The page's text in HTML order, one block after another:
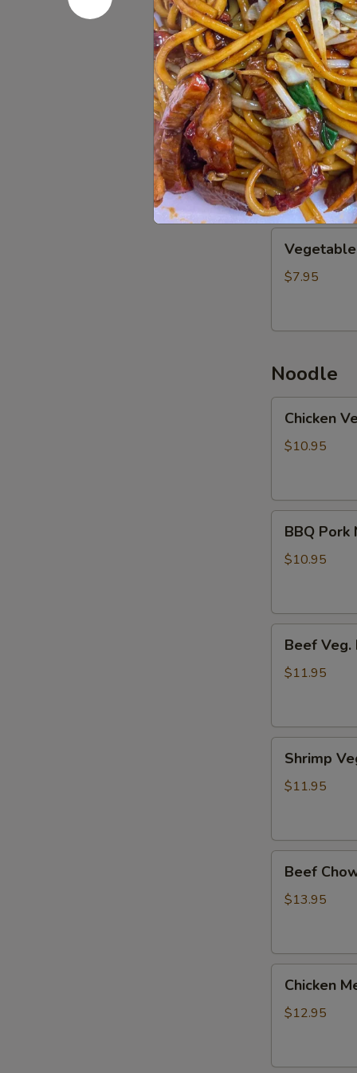
Wonton
SoupWonton
S:$3.50
L:$8.00
Wor
Wonton
Soup
Wor
$14.25
Soup
$7.95
Noodle
Veg.
Noodle
Chicken
$10.95
Pork
Noodle
BBQ Pork
$10.95
Veg.
Noodle
Beef Veg.
$11.95
Veg.
Noodle
Shrimp
$11.95
Chow
Fun
Beef
$13.95
Mei
Fun
Chicken
$12.95